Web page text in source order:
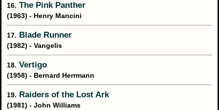
16. The Pink Panther
(1963) - Henry Mancini
17. Blade Runner
(1982) - Vangelis
18. Vertigo
(1958) - Bernard Herrmann
19. Raiders of the Lost Ark
(1981) - John Williams